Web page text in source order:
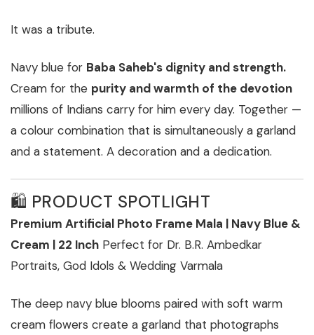
It was a tribute.
Navy blue for Baba Saheb's dignity and strength.
Cream for the purity and warmth of the devotion
millions of Indians carry for him every day. Together —
a colour combination that is simultaneously a garland
and a statement. A decoration and a dedication.
🛍️ PRODUCT SPOTLIGHT
Premium Artificial Photo Frame Mala | Navy Blue &
Cream | 22 Inch Perfect for Dr. B.R. Ambedkar
Portraits, God Idols & Wedding Varmala
The deep navy blue blooms paired with soft warm
cream flowers create a garland that photographs